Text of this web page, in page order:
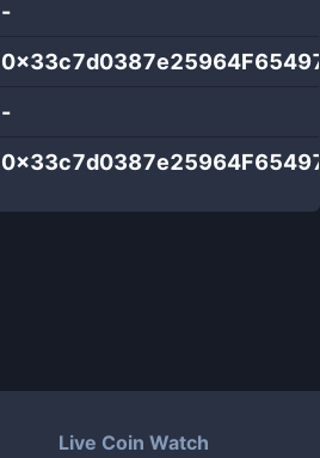
-
-
Live Coin Watch